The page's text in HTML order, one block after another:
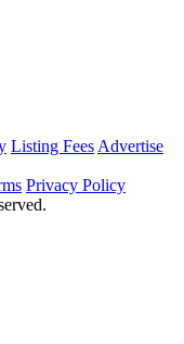
Listing Fees Advertise
Privacy Policy